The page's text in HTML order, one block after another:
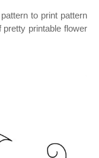
to print pattern
printable flower